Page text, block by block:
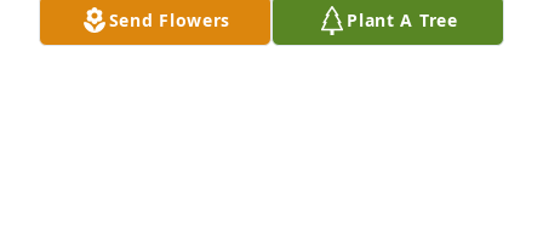
Send Flowers Plant A Tree